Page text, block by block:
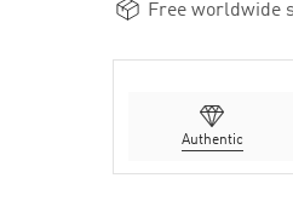
Free worldwide
Authentic